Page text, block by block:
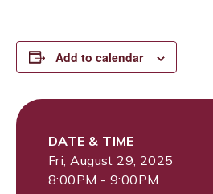
Add to calendar
DATE & TIME
Fri, August 29, 2025
8:00PM - 9:00PM